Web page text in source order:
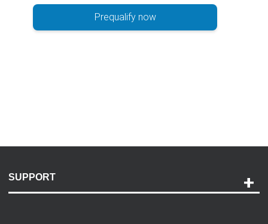
Prequalify now
SUPPORT